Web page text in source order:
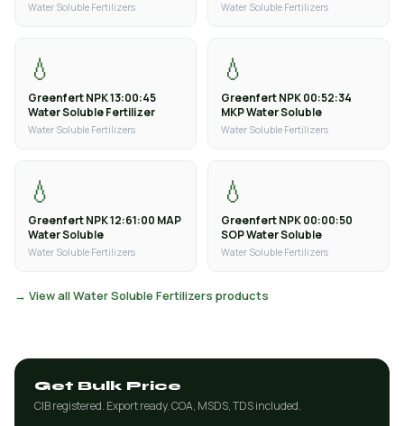
Water Soluble Fertilizers Water Soluble Fertilizers
💧
Greenfert NPK 13:00:45
Water Soluble Fertilizer
Water Soluble Fertilizers
💧
Greenfert NPK 00:52:34
MKP Water Soluble
Water Soluble Fertilizers
💧
Greenfert NPK 12:61:00 MAP
Water Soluble
Water Soluble Fertilizers
💧
Greenfert NPK 00:00:50
SOP Water Soluble
Water Soluble Fertilizers
→ View all Water Soluble Fertilizers products
Get Bulk Price
CIB registered. Export ready. COA, MSDS, TDS included.